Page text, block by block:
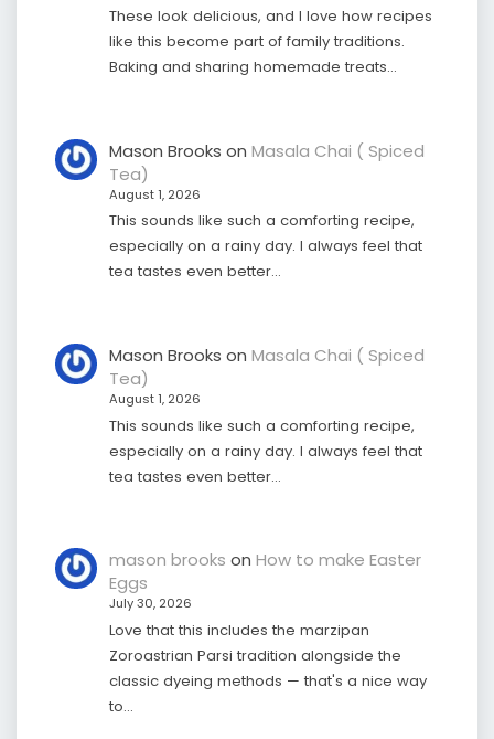
These look delicious, and I love how recipes
like this become part of family traditions.
Baking and sharing homemade treats…
Mason Brooks on Masala Chai ( Spiced
Tea)
August 1, 2026
This sounds like such a comforting recipe,
especially on a rainy day. I always feel that
tea tastes even better…
Mason Brooks on Masala Chai ( Spiced
Tea)
August 1, 2026
This sounds like such a comforting recipe,
especially on a rainy day. I always feel that
tea tastes even better…
mason brooks on How to make Easter
Eggs
July 30, 2026
Love that this includes the marzipan
Zoroastrian Parsi tradition alongside the
classic dyeing methods — that's a nice way
to…